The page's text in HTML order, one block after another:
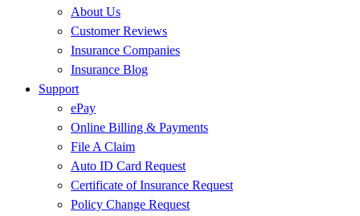
About Us
Customer Reviews
Insurance Companies
Insurance Blog
Support
ePay
Online Billing & Payments
File A Claim
Auto ID Card Request
Certificate of Insurance Request
Policy Change Request